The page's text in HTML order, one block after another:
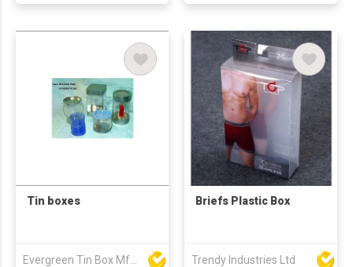
Tin boxes
Evergreen Tin Box Mfg Ltd
Briefs Plastic Box
Trendy Industries Ltd